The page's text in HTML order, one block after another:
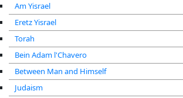
Am Yisrael
Eretz Yisrael
Torah
Bein Adam l'Chavero
Between Man and Himself
Judaism